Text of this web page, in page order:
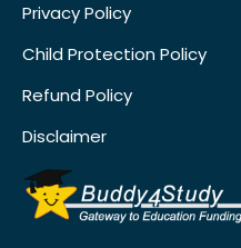
Privacy Policy
Child Protection Policy
Refund Policy
Disclaimer